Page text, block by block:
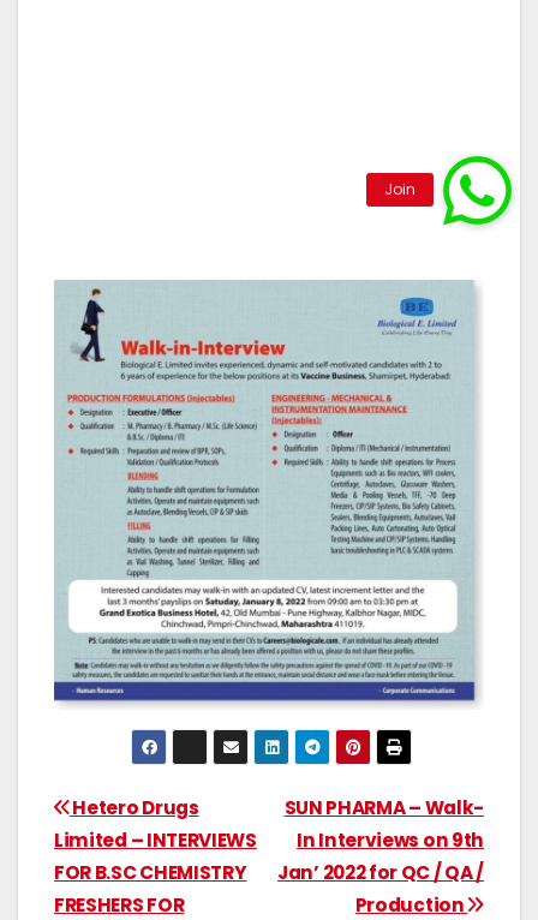
SUN PHARMA – Walk-
In Interviews on 9th
Jan’ 2022 for QC / QA /
Production
Hetero Drugs
Limited – INTERVIEWS
FOR B.SC CHEMISTRY
FRESHERS FOR